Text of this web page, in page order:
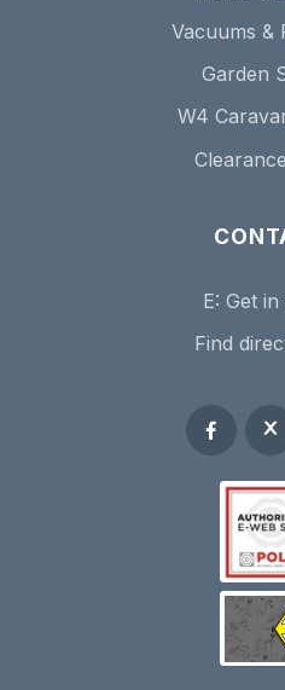
Vacuums &
Garden
W4
E: Get
Find